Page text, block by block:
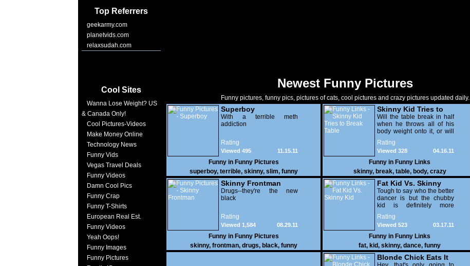
Top Referrers
geekarmy.com
planetvids.com
relaxsudah.com
Cool Sites
Wanna Lose Weight? US
& Canada Only!
Cool Pictures-Videos
Make Money Online
Technology News
Funny Vids
Vegas Travel Deals
Funny Videos
Damn Cool Pics
Funny Crap
Funny T-Shirts
European Real Est.
Funny Videos
Yeah Oops!
Funny Images
Funny Pictures
Newest Funny Pictures
Funny pictures, funny pics, pictures of cats, cool pictures and crazy pictures updated daily.
Superboy
With a terrible meth
addiction
Rating
11.15.11
Viewed 495
Funny in Funny Pictures
superboy, terrible, skinny, slim, funny
Skinny Kid Tries to
Break Table
Will the table break in half
when he throws all of his
body weight onto it, or will
he suffer an incredibly
painful backflop? Maybe
both?
Rating
04.16.11
Viewed 328
Funny in Funny Links
skinny, break, table, body, crazy
Skinny Frontman
Drugs--they're the new
black
Rating
08.29.11
Viewed 1,584
Funny in Funny Pictures
skinny, frontman, drugs, black, funny
Fat Kid Vs. Skinny
Kid
Tough to say who the better
dancer is but the chubby
kid is definitely more
entertaining to watch,
Rating
03.17.11
Viewed 523
Funny in Funny Links
fat, kid, skinny, dance, funny
Blonde Chick Eats It